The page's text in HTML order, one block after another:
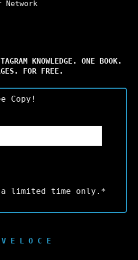
Network
KNOWLEDGE. ONE BOOK.
FOR FREE.
Copy!
limited time only.*
V E L O C E